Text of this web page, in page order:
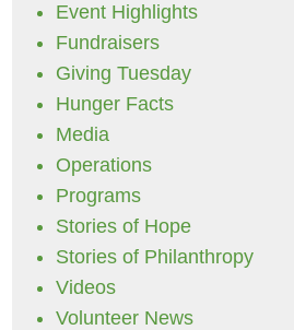
Event Highlights
Fundraisers
Giving Tuesday
Hunger Facts
Media
Operations
Programs
Stories of Hope
Stories of Philanthropy
Videos
Volunteer News